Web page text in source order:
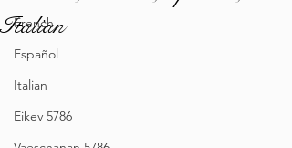
French
Español
Italian
Eikev 5786
Italian